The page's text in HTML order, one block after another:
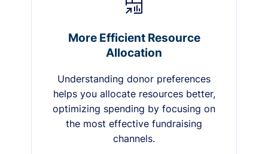
More Efficient Resource
Allocation
Understanding donor preferences
helps you allocate resources better,
optimizing spending by focusing on
the most effective fundraising
channels.